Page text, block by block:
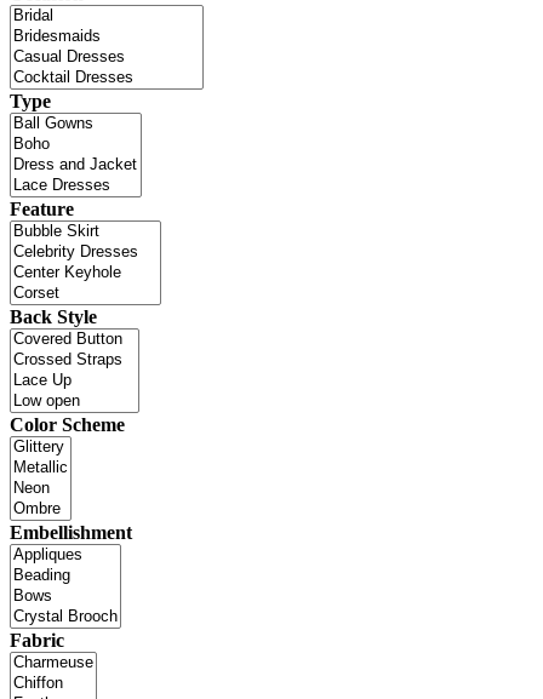
Type
Feature
Back Style
Color Scheme
Embellishment
Fabric